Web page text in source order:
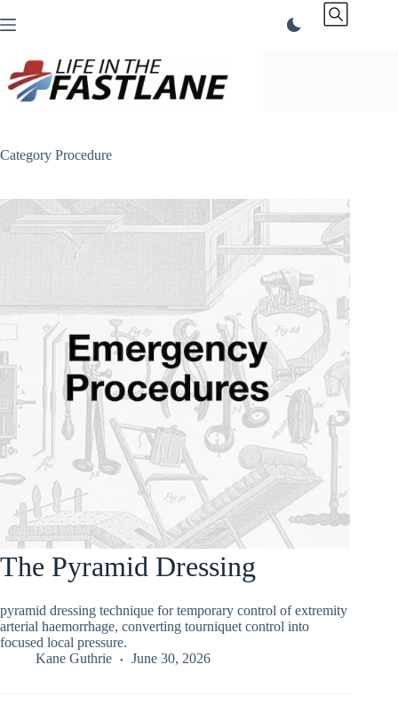
to
Category Procedure
The Pyramid Dressing
pyramid dressing technique for temporary control of extremity
arterial haemorrhage, converting tourniquet control into
focused local pressure.
Kane Guthrie
June 30, 2026